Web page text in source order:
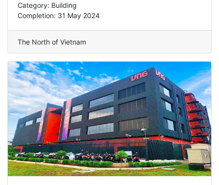
Category: Building
Completion: 31 May 2024
The North of Vietnam